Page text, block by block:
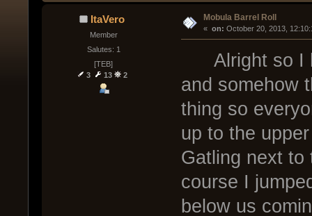
ItaVero
Member
Salutes: 1
[TEB]
3
13 2
Mobula Barrel Roll
« on: October 20, 2013,
Alright so I
and somehow
thing so
up to the
Gatling next to
course I
below us